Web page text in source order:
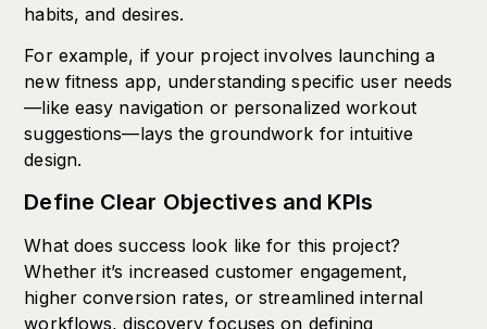
habits, and desires.
For example, if your project involves launching a
new fitness app, understanding specific user needs
—like easy navigation or personalized workout
suggestions—lays the groundwork for intuitive
design.
Define Clear Objectives and KPIs
What does success look like for this project?
Whether it’s increased customer engagement,
higher conversion rates, or streamlined internal
workflows, discovery focuses on defining